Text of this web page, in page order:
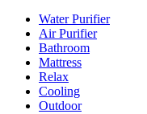
Water Purifier
Air Purifier
Bathroom
Mattress
Relax
Cooling
Outdoor